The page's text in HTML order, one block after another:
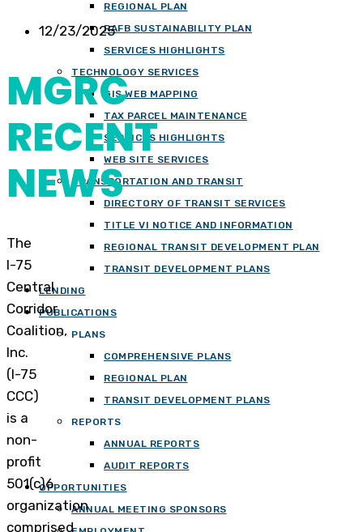
REGIONAL PLAN
RAFB SUSTAINABILITY PLAN
SERVICES HIGHLIGHTS
TECHNOLOGY SERVICES
GIS WEB MAPPING
TAX PARCEL MAINTENANCE
SERVICES HIGHLIGHTS
WEB SITE SERVICES
TRANSPORTATION AND TRANSIT
DIRECTORY OF TRANSIT SERVICES
TITLE VI NOTICE AND INFORMATION
REGIONAL TRANSIT DEVELOPMENT PLAN
TRANSIT DEVELOPMENT PLANS
LENDING
PUBLICATIONS
PLANS
COMPREHENSIVE PLANS
REGIONAL PLAN
TRANSIT DEVELOPMENT PLANS
REPORTS
ANNUAL REPORTS
AUDIT REPORTS
OPPORTUNITIES
ANNUAL MEETING SPONSORS
12/23/2025
MGRC
RECENT
NEWS
The
I-75
Central
Corridor
Coalition,
Inc.
(I-75
CCC)
is a
non-
profit
501(c)6
organization
comprised